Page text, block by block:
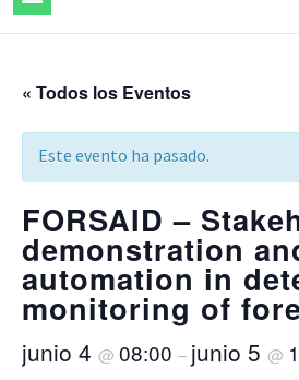
« Todos los Eventos
Este evento ha pasado.
FORSAID –
demonstration
automation in
monitoring of
junio 4 @ 08:00 – junio 5 @